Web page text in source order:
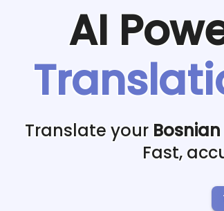
AI
Translate your Bosnian
Fast,